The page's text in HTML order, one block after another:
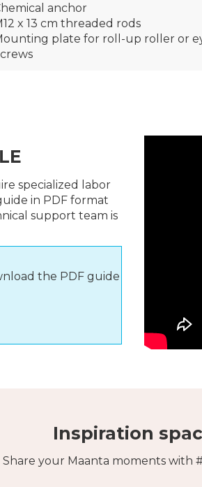
anchor
x 13 cm threaded rods
plate for roll-up roller or
specialized labor
in PDF format
support team is
the PDF guide
Inspiration
Share your Maanta moments with